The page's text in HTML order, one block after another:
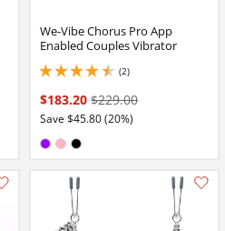
We-Vibe Chorus Pro App
Enabled Couples Vibrator
(2)
4.5 stars out of 5
$183.20$229.00
Save $45.80 (20%)
Available in: